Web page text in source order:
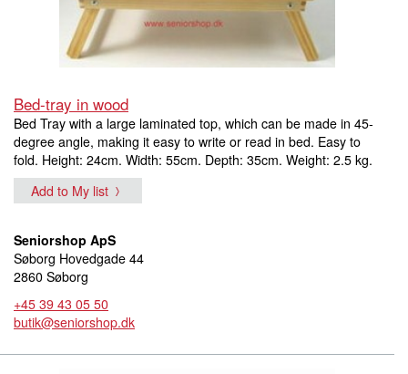
Bed-tray in wood
Bed Tray with a large laminated top, which can be made in 45-
degree angle, making it easy to write or read in bed. Easy to
fold. Height: 24cm. Width: 55cm. Depth: 35cm. Weight: 2.5 kg.
Add to My list
Seniorshop ApS
Søborg Hovedgade 44
2860 Søborg
+45 39 43 05 50
butik@seniorshop.dk